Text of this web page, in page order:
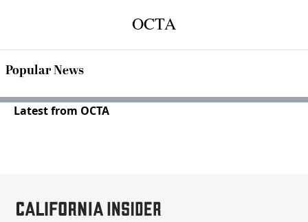
OCTA
Popular News
Latest from OCTA